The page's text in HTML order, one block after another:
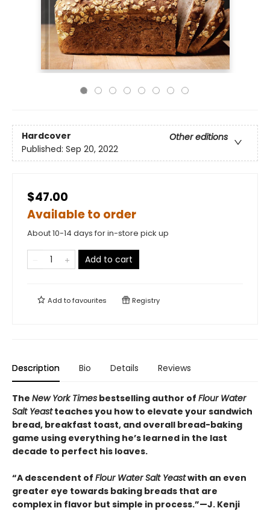
Hardcover
Other editions
Published: Sep 20, 2022
$47.00
Available to order
About 10-14 days for in-store pick up
Add to cart
Add tofavourites Registry
Description Bio Details Reviews
The New York Times bestselling author of Flour Water
Salt Yeastteaches you how to elevate your sandwich
bread, breakfast toast, and overall bread-baking
game using everything he’s learned in the last
decade to perfect his loaves.
“A descendent of Flour Water Salt Yeastwith an even
greater eye towards baking breads that are
complex in flavor but simple in process.”—J. Kenji